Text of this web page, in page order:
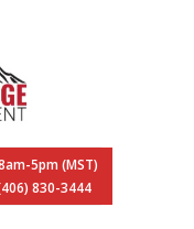
5pm (MST)
830-3444